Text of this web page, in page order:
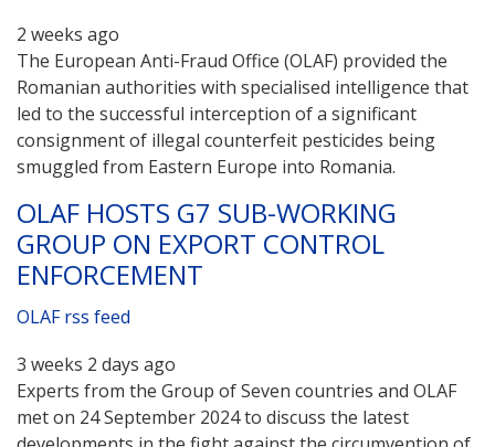
2 weeks ago
The European Anti-Fraud Office (OLAF) provided the
Romanian authorities with specialised intelligence that
led to the successful interception of a significant
consignment of illegal counterfeit pesticides being
smuggled from Eastern Europe into Romania.
OLAF HOSTS G7 SUB-WORKING
GROUP ON EXPORT CONTROL
ENFORCEMENT
OLAF rss feed
3 weeks 2 days ago
Experts from the Group of Seven countries and OLAF
met on 24 September 2024 to discuss the latest